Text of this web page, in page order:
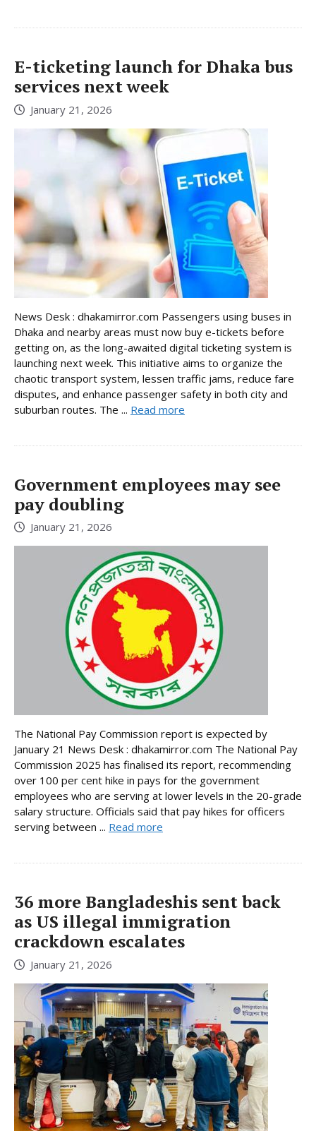
E-ticketing launch for Dhaka bus
services next week
January 21, 2026
News Desk : dhakamirror.com Passengers using buses in
Dhaka and nearby areas must now buy e-tickets before
getting on, as the long-awaited digital ticketing system is
launching next week. This initiative aims to organize the
chaotic transport system, lessen traffic jams, reduce fare
disputes, and enhance passenger safety in both city and
suburban routes. The ... Read more
Government employees may see
pay doubling
January 21, 2026
The National Pay Commission report is expected by
January 21 News Desk : dhakamirror.com The National Pay
Commission 2025 has finalised its report, recommending
over 100 per cent hike in pays for the government
employees who are serving at lower levels in the 20-grade
salary structure. Officials said that pay hikes for officers
serving between ... Read more
36 more Bangladeshis sent back
as US illegal immigration
crackdown escalates
January 21, 2026